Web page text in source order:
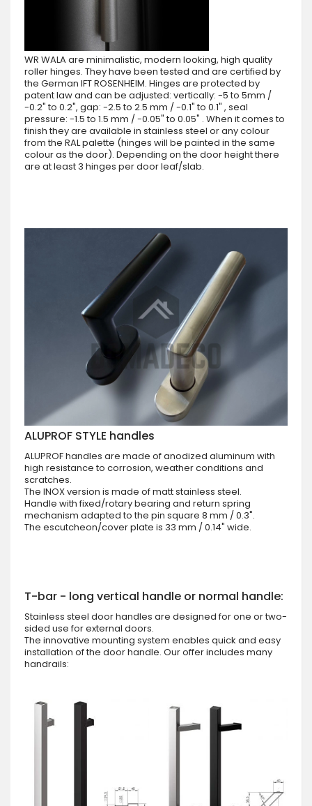
WR WALA are minimalistic, modern looking, high quality
roller hinges. They have been tested and are certified by
the German IFT ROSENHEIM. Hinges are protected by
patent law and can be adjusted: vertically: -5 to 5mm /
-0.2" to 0.2", gap: -2.5 to 2.5 mm / -0.1" to 0.1" , seal
pressure: -1.5 to 1.5 mm / -0.05" to 0.05" . When it comes to
finish they are available in stainless steel or any colour
from the RAL palette (hinges will be painted in the same
colour as the door). Depending on the door height there
are at least 3 hinges per door leaf/slab.
ALUPROF STYLE handles
ALUPROF handles are made of anodized aluminum with
high resistance to corrosion, weather conditions and
scratches.
The INOX version is made of matt stainless steel.
Handle with fixed/rotary bearing and return spring
mechanism adapted to the pin square 8 mm / 0.3".
The escutcheon/cover plate is 33 mm / 0.14" wide.
T-bar - long vertical handle or normal handle:
Stainless steel door handles are designed for one or two-
sided use for external doors.
The innovative mounting system enables quick and easy
installation of the door handle. Our offer includes many
handrails: